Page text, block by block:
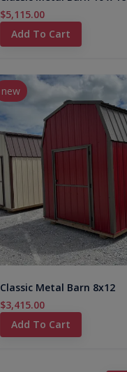
$5,115.00
Add To Cart
new
Classic Metal Barn 8x12
$3,415.00
Add To Cart